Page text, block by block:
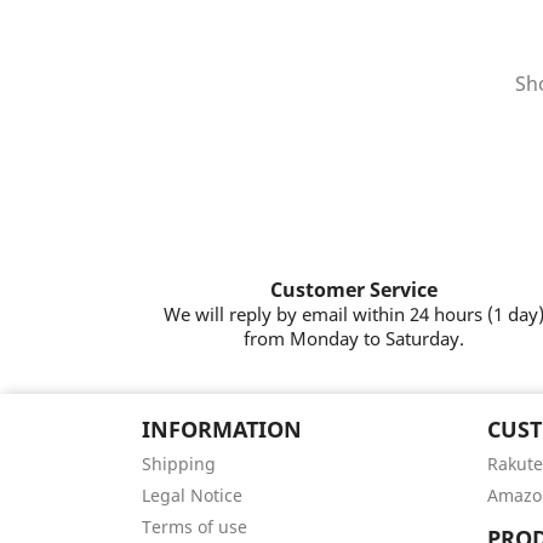
Customer Service
We will reply by email within 24 hours (1 day)
from Monday to Saturday.
INFORMATION
Shipping
Legal Notice
Terms of use